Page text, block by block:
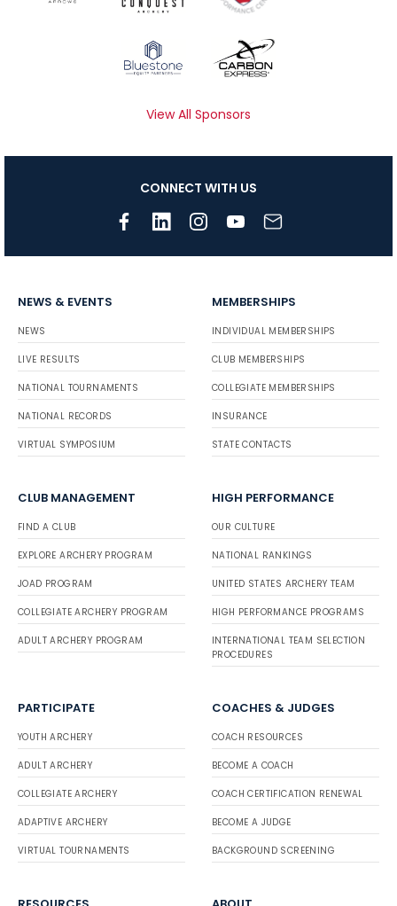
View All Sponsors
CONNECT WITH US
NEWS & EVENTS
NEWS
LIVE RESULTS
NATIONAL TOURNAMENTS
NATIONAL RECORDS
VIRTUAL SYMPOSIUM
MEMBERSHIPS
INDIVIDUAL MEMBERSHIPS
CLUB MEMBERSHIPS
COLLEGIATE MEMBERSHIPS
INSURANCE
STATE CONTACTS
CLUB MANAGEMENT
FIND A CLUB
EXPLORE ARCHERY PROGRAM
JOAD PROGRAM
COLLEGIATE ARCHERY PROGRAM
ADULT ARCHERY PROGRAM
HIGH PERFORMANCE
OUR CULTURE
NATIONAL RANKINGS
UNITED STATES ARCHERY TEAM
HIGH PERFORMANCE PROGRAMS
INTERNATIONAL TEAM SELECTION
PROCEDURES
PARTICIPATE
YOUTH ARCHERY
ADULT ARCHERY
COLLEGIATE ARCHERY
ADAPTIVE ARCHERY
VIRTUAL TOURNAMENTS
COACHES & JUDGES
COACH RESOURCES
BECOME A COACH
COACH CERTIFICATION RENEWAL
BECOME A JUDGE
BACKGROUND SCREENING